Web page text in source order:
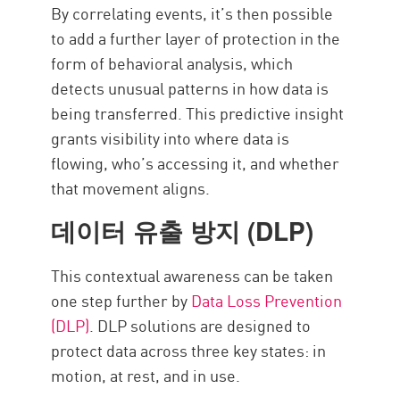
By correlating events, it’s then possible
to add a further layer of protection in the
form of behavioral analysis, which
detects unusual patterns in how data is
being transferred. This predictive insight
grants visibility into where data is
flowing, who’s accessing it, and whether
that movement aligns.
데이터 유출 방지 (DLP)
This contextual awareness can be taken
one step further byData Loss Prevention
(DLP). DLP solutions are designed to
protect data across three key states: in
motion, at rest, and in use.